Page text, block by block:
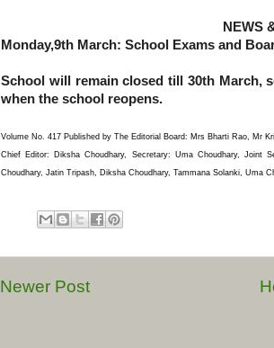
NEWS
Monday,9th March: School Exams and
School will remain closed till 30th March,
when the school reopens.
Volume No. 417 Published by The Editorial Board: Mrs Bharti Rao, Mr
Chief Editor: Diksha Choudhary, Secretary: Uma Choudhary, Joint
Choudhary, Jatin Tripash, Diksha Choudhary, Tammana Solanki, Uma
Newer Post